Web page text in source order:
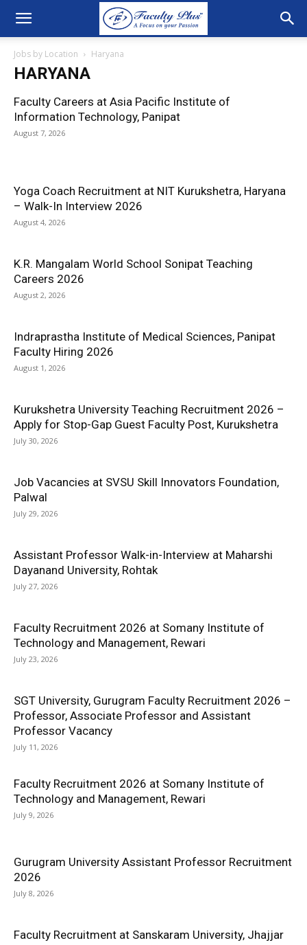
Jobs by Location Haryana
HARYANA
Faculty Careers at Asia Pacific Institute of
Information Technology, Panipat
August 7, 2026
Yoga Coach Recruitment at NIT Kurukshetra, Haryana
– Walk-In Interview 2026
August 4, 2026
K.R. Mangalam World School Sonipat Teaching
Careers 2026
August 2, 2026
Indraprastha Institute of Medical Sciences, Panipat
Faculty Hiring 2026
August 1, 2026
Kurukshetra University Teaching Recruitment 2026 –
Apply for Stop-Gap Guest Faculty Post, Kurukshetra
July 30, 2026
Job Vacancies at SVSU Skill Innovators Foundation,
Palwal
July 29, 2026
Assistant Professor Walk-in-Interview at Maharshi
Dayanand University, Rohtak
July 27, 2026
Faculty Recruitment 2026 at Somany Institute of
Technology and Management, Rewari
July 23, 2026
SGT University, Gurugram Faculty Recruitment 2026 –
Professor, Associate Professor and Assistant
Professor Vacancy
July 11, 2026
Faculty Recruitment 2026 at Somany Institute of
Technology and Management, Rewari
July 9, 2026
Gurugram University Assistant Professor Recruitment
2026
July 8, 2026
Faculty Recruitment at Sanskaram University, Jhajjar